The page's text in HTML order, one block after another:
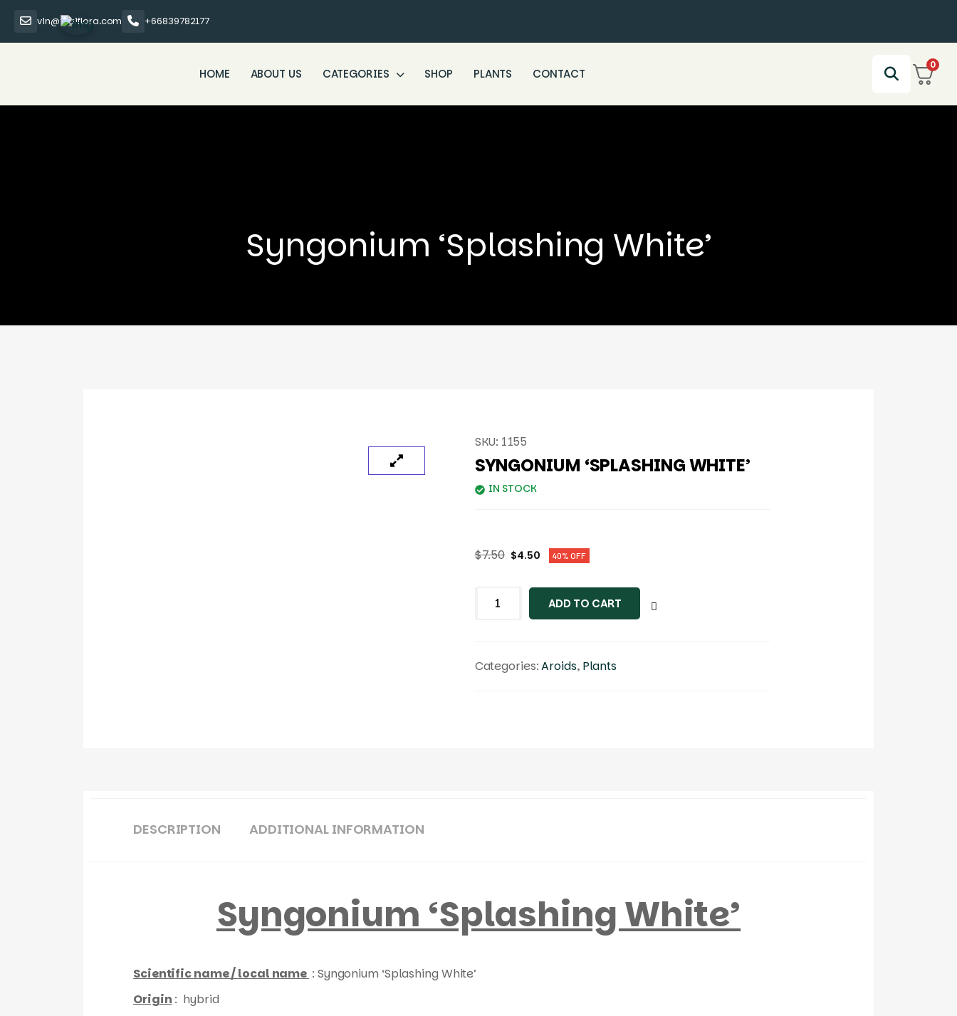
vin@thaiflora.com +66839782177
HOME ABOUT US CATEGORIES SHOP PLANTS CONTACT
0
Syngonium ‘Splashing White’
SKU: 1155
SYNGONIUM ‘SPLASHING WHITE’
IN STOCK
$7.50 $4.50 40% OFF
ADD TO CART
Categories:Aroids, Plants
DESCRIPTION ADDITIONAL INFORMATION
Syngonium ‘Splashing White’
Scientific name / local name : Syngonium ‘Splashing White’
Origin : hybrid